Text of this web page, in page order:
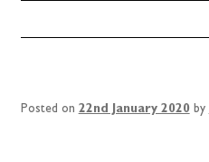
Posted on 22nd January 2020 by